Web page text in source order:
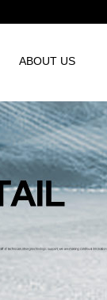
ABOUT US